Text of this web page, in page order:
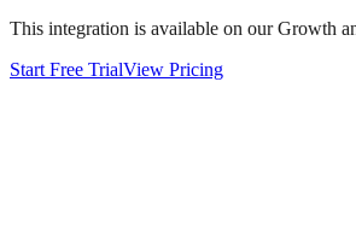
This integration is available on our Growth
Start Free TrialView Pricing